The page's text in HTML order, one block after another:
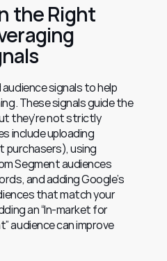
the Right
signals to help
These signals guide the
they’re not strictly
include uploading
purchasers), using
Segment audiences
and adding Google’s
that match your
an “In-market for
audience can improve